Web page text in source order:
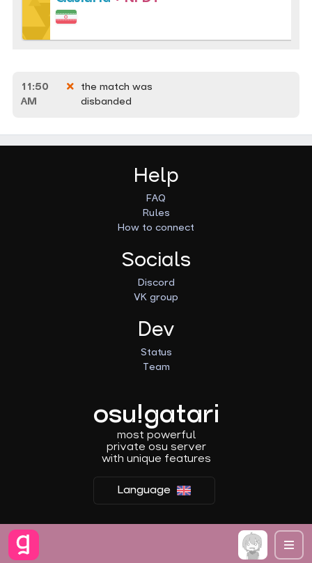
11:50
AM
the match was
disbanded
Help
FAQ
Rules
How to connect
Socials
Discord
VK group
Dev
Status
Team
osu!gatari
most powerful
private osu server
with unique features
Language